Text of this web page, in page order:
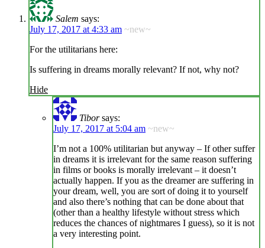
Salem says:
July 17, 2017 at 4:33 am ~new~
For the utilitarians here:
Is suffering in dreams morally relevant? If not, why not?
Hide
Tibor says:
July 17, 2017 at 5:04 am ~new~
I’m not a 100% utilitarian but anyway – If other suffer
in dreams it is irrelevant for the same reason suffering
in films or books is morally irrelevant – it doesn’t
actually happen. If you as the dreamer are suffering in
your dream, well, you are sort of doing it to yourself
and also there’s nothing that can be done about that
(other than a healthy lifestyle without stress which
reduces the chances of nightmares I guess), so it is not
a very interesting point.